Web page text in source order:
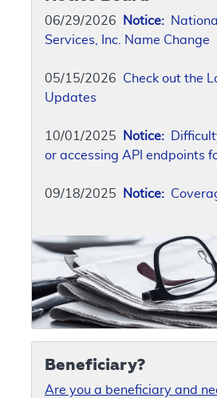
06/29/2026 Notice:
Services, Inc. Name Change
05/15/2026 Check out the
Updates
10/01/2025 Notice:
or accessing API endpoints
09/18/2025 Notice:
Beneficiary?
Are you a beneficiary and